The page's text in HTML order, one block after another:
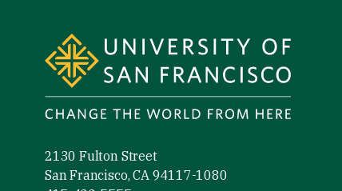
2130 Fulton Street
San Francisco, CA 94117-1080